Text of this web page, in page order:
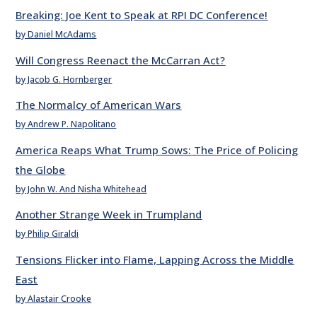
Breaking: Joe Kent to Speak at RPI DC Conference!
by Daniel McAdams
Will Congress Reenact the McCarran Act?
by Jacob G. Hornberger
The Normalcy of American Wars
by Andrew P. Napolitano
America Reaps What Trump Sows: The Price of Policing
the Globe
by John W. And Nisha Whitehead
Another Strange Week in Trumpland
by Philip Giraldi
Tensions Flicker into Flame, Lapping Across the Middle
East
by Alastair Crooke